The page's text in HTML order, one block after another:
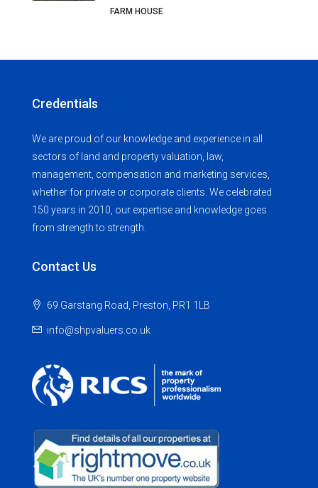
FARM HOUSE
Credentials
We are proud of our knowledge and experience in all
sectors of land and property valuation, law,
management, compensation and marketing services,
whether for private or corporate clients. We celebrated
150 years in 2010, our expertise and knowledge goes
from strength to strength.
Contact Us
69 Garstang Road, Preston, PR1 1LB
info@shpvaluers.co.uk